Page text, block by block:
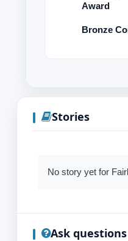
Award
Bronze
Stories
No story yet for
Ask questions